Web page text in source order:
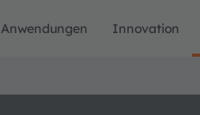
Anwendungen Innovation